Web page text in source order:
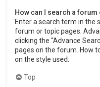
How can I search a
Enter a search term in the
forum or topic pages.
clicking the “Advance
pages on the forum. How
on the style used.
Top